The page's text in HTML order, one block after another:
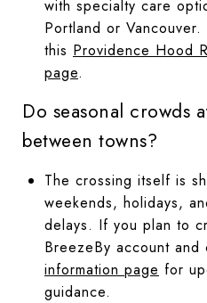
with specialty care
Portland or
this Providence Hood
page.
Do seasonal crowds
between towns?
The crossing itself is
weekends, holidays,
delays. If you plan to
BreezeBy account and
information page for
guidance.